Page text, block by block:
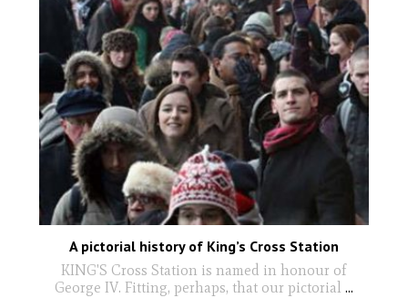
A pictorial history of King’s Cross Station
KING'S Cross Station is named in honour of
George IV. Fitting, perhaps, that our pictorial ...